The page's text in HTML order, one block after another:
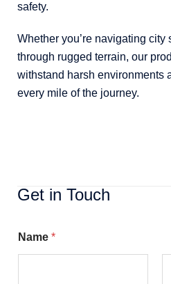
safety.
Whether you’re navigating city
through rugged terrain, our
withstand harsh environments
every mile of the journey.
Get in Touch
Name *